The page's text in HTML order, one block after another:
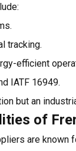
tracking.
efficient
IATF 16949.
but an
of
are